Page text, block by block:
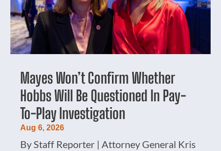
Mayes Won’t Confirm Whether
Hobbs Will Be Questioned In Pay-
To-Play Investigation
Aug 6, 2026
By Staff Reporter | Attorney General Kris